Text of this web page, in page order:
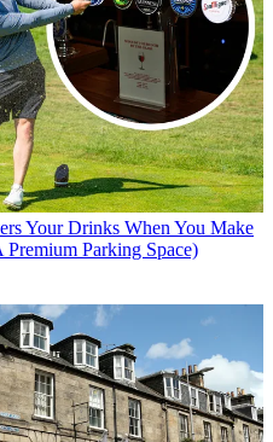
Your Drinks When You Make
Parking Space)